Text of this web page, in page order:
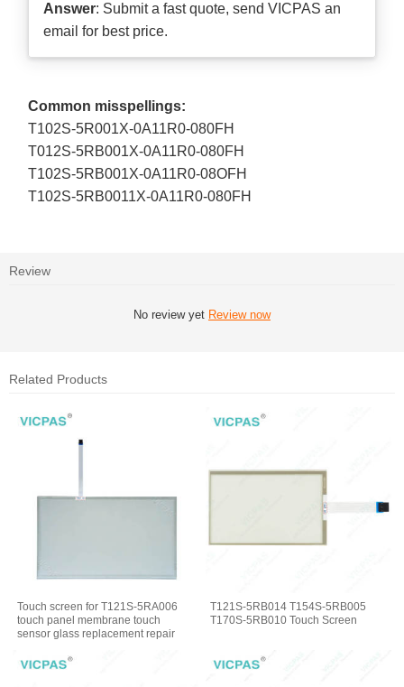
Answer: Submit afast quote, send VICPAS an
email for best price.
Common misspellings:
T102S-5R001X-0A11R0-080FH
T012S-5RB001X-0A11R0-080FH
T102S-5RB001X-0A11R0-08OFH
T102S-5RB0011X-0A11R0-080FH
Review
No review yet Review now
Related Products
Touch screen for T121S-5RA006
touch panel membrane touch
sensor glass replacement repair
T121S-5RB014 T154S-5RB005
T170S-5RB010 Touch Screen